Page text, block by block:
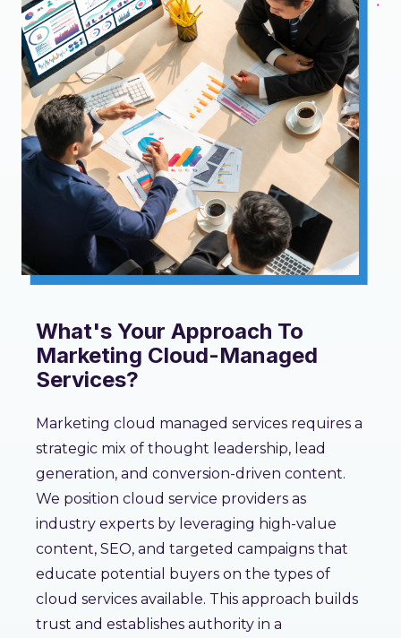
What's Your Approach To
Marketing Cloud-Managed
Services?
Marketing cloud managed services requires a
strategic mix of thought leadership, lead
generation, and conversion-driven content.
We position cloud service providers as
industry experts by leveraging high-value
content, SEO, and targeted campaigns that
educate potential buyers on the types of
cloud services available. This approach builds
trust and establishes authority in a